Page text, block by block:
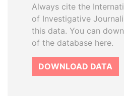
Always cite the
of Investigative
this data. You can
of the database here.
DOWNLOAD DATA